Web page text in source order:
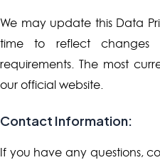
We may update this Data
time to reflect
requirements. The most
our official website.
Contact Information:
If you have any questions,